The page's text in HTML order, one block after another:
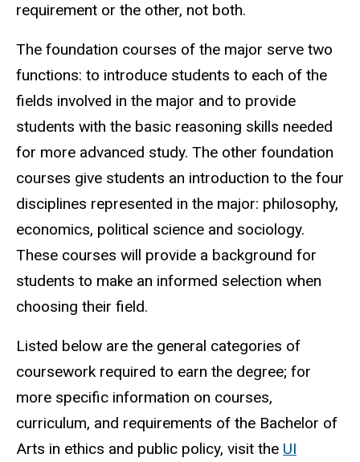
requirement or the other, not both.
The foundation courses of the major serve two
functions: to introduce students to each of the
fields involved in the major and to provide
students with the basic reasoning skills needed
for more advanced study. The other foundation
courses give students an introduction to the four
disciplines represented in the major: philosophy,
economics, political science and sociology.
These courses will provide a background for
students to make an informed selection when
choosing their field.
Listed below are the general categories of
coursework required to earn the degree; for
more specific information on courses,
curriculum, and requirements of the Bachelor of
Arts in ethics and public policy, visit the UI